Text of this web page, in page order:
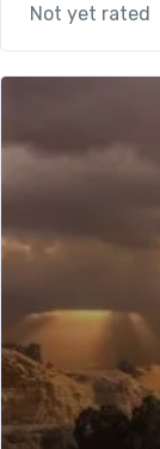
Not yet rated